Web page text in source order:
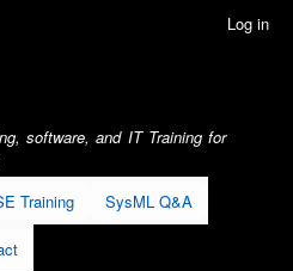
Log in
software, and IT Training for
Training SysML Q&A